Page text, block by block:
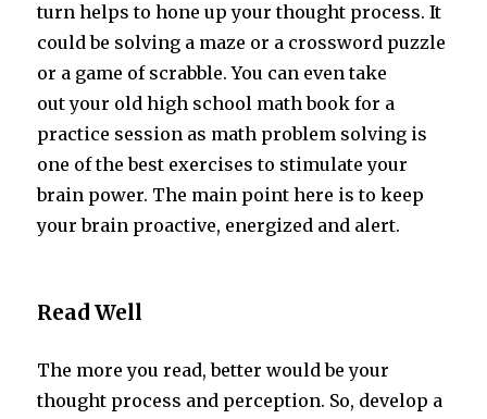
turn helps to hone up your thought process. It
could be solving a maze or a crossword puzzle
or a game of scrabble. You can even take
out your old high school math book for a
practice session as math problem solving is
one of the best exercises to stimulate your
brain power. The main point here is to keep
your brain proactive, energized and alert.
Read Well
The more you read, better would be your
thought process and perception. So, develop a